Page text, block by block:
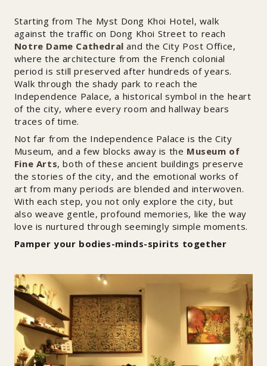
Starting from The Myst Dong Khoi Hotel, walk
against the traffic on Dong Khoi Street to reach
Notre Dame Cathedral and the City Post Office,
where the architecture from the French colonial
period is still preserved after hundreds of years.
Walk through the shady park to reach the
Independence Palace, a historical symbol in the heart
of the city, where every room and hallway bears
traces of time.
Not far from the Independence Palace is the City
Museum, and a few blocks away is the Museum of
Fine Arts, both of these ancient buildings preserve
the stories of the city, and the emotional works of
art from many periods are blended and interwoven.
With each step, you not only explore the city, but
also weave gentle, profound memories, like the way
love is nurtured through seemingly simple moments.
Pamper your bodies-minds-spirits together